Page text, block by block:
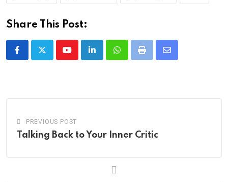
Share This Post:
YoutubeLinkedInWhatsappPrint
Share
PREVIOUS POST
Talking Back to Your Inner Critic